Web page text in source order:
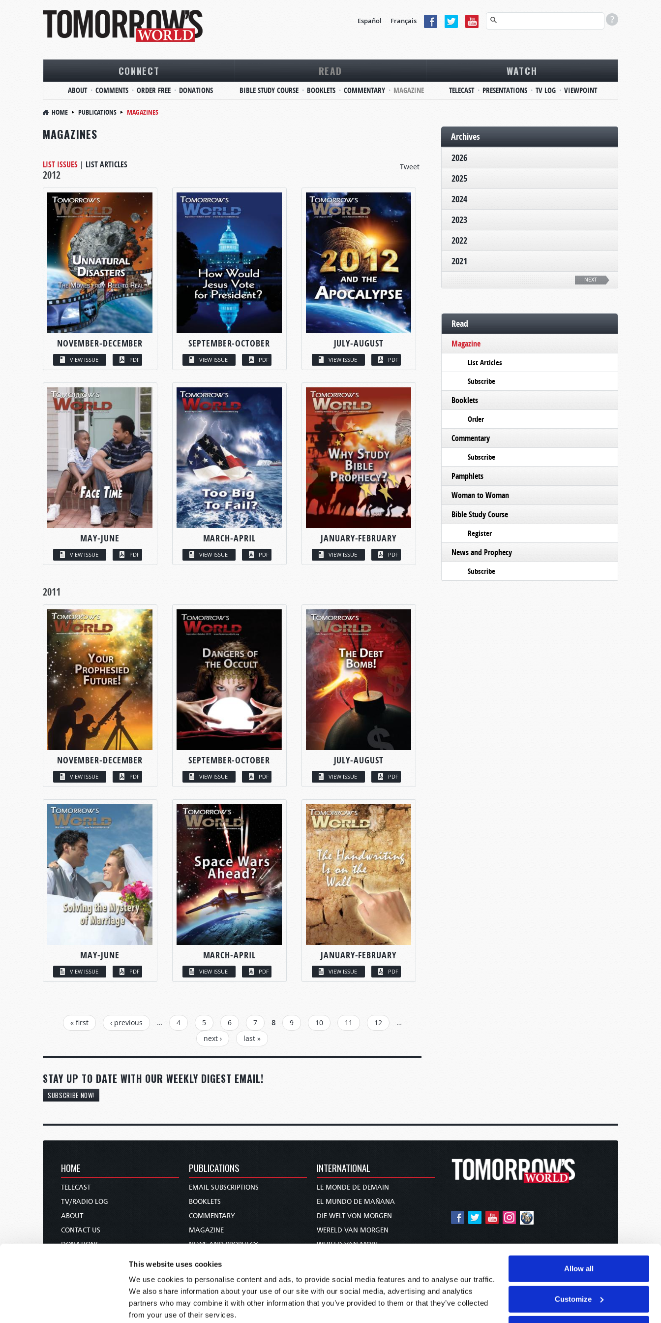
This website uses cookies
We use cookies to personalise content and ads, to provide social media features and to analyse our traffic.
We also share information about your use of our site with our social media, advertising and analytics
partners who may combine it with other information that you’ve provided to them or that they’ve collected
from your use of their services.
Allow all
Customize
Español Français
CONNECT
ABOUT COMMENTS ORDER FREE DONATIONS
READ
BIBLE STUDY COURSE BOOKLETS COMMENTARY MAGAZINE
WATCH
TELECAST PRESENTATIONS TV LOG VIEWPOINT
HOME PUBLICATIONS MAGAZINES
MAGAZINES
Tweet
LIST ISSUES | LIST ARTICLES
2012
NOVEMBER-DECEMBER
VIEW ISSUE PDF
SEPTEMBER-OCTOBER
VIEW ISSUE PDF
JULY-AUGUST
VIEW ISSUE PDF
MAY-JUNE
VIEW ISSUE PDF
MARCH-APRIL
VIEW ISSUE PDF
JANUARY-FEBRUARY
VIEW ISSUE PDF
2011
NOVEMBER-DECEMBER
VIEW ISSUE PDF
SEPTEMBER-OCTOBER
VIEW ISSUE PDF
JULY-AUGUST
VIEW ISSUE PDF
MAY-JUNE
VIEW ISSUE PDF
MARCH-APRIL
VIEW ISSUE PDF
JANUARY-FEBRUARY
VIEW ISSUE PDF
PAGES« first ‹ previous … 4 5 6 7 8 9 10 11 12
…
next ›
last »
STAY UP TO DATE WITH OUR WEEKLY DIGEST EMAIL!
SUBSCRIBE NOW!
Archives
2026
2025
2024
2023
2022
2021
NEXT
Read
Magazine
List Articles
Subscribe
Booklets
Order
Commentary
Subscribe
Pamphlets
Woman to Woman
Bible Study Course
Register
News and Prophecy
Subscribe
HOME
TELECAST
TV/RADIO LOG
ABOUT
CONTACT US
DONATIONS
PUBLICATIONS
EMAIL SUBSCRIPTIONS
BOOKLETS
COMMENTARY
MAGAZINE
NEWS AND PROPHECY
BIBLE STUDY COURSE
INTERNATIONAL
LE MONDE DE DEMAIN
EL MUNDO DE MAÑANA
DIE WELT VON MORGEN
WERELD VAN MORGEN
WERELD VAN MORE
未来世界
עולם המחר